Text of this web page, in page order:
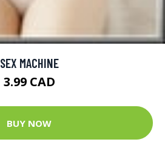
SEX MACHINE
3.99 CAD
BUY NOW